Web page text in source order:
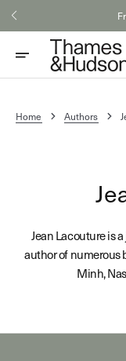
Skip
Home Authors
Jean Lacouture is
author of numerous
Minh,